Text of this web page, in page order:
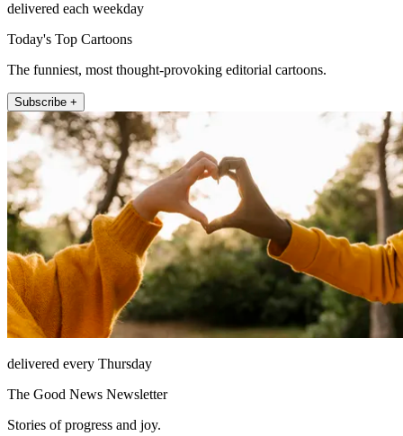
delivered each weekday
Today's Top Cartoons
The funniest, most thought-provoking editorial cartoons.
Subscribe +
delivered every Thursday
The Good News Newsletter
Stories of progress and joy.